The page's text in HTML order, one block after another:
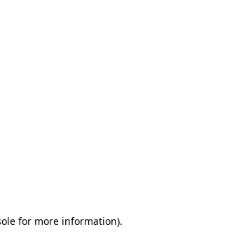
for more information).